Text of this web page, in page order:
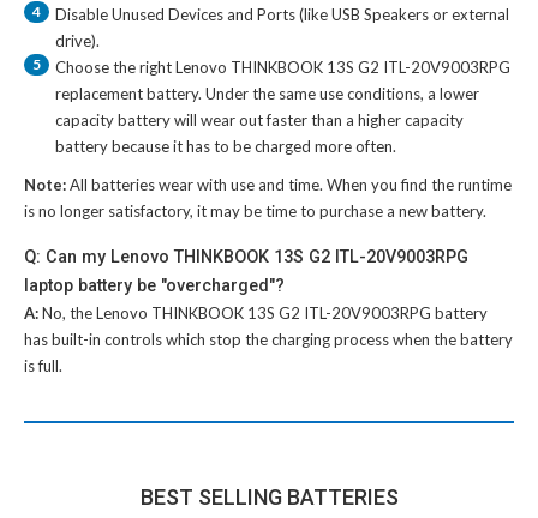
4
Disable Unused Devices and Ports (like USB Speakers or external
drive).
5 Choose the rightLenovo THINKBOOK 13S G2 ITL-20V9003RPG
replacement battery. Under the same use conditions, a lower
capacity battery will wear out faster than a higher capacity
battery because it has to be charged more often.
Note:All batteries wear with use and time. When you find the runtime
is no longer satisfactory, it may be time to purchase a new battery.
Q: Can my Lenovo THINKBOOK 13S G2 ITL-20V9003RPG
laptop battery be "overcharged"?
A:No, theLenovo THINKBOOK 13S G2 ITL-20V9003RPG battery
has built-in controls which stop the charging process when the battery
is full.
BEST SELLING BATTERIES